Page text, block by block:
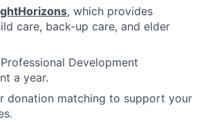
, which provides
care, back-up care, and elder
Development
a year.
donation matching to support your